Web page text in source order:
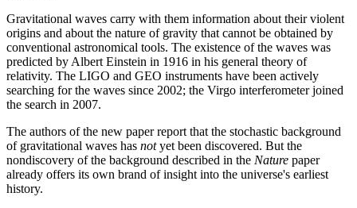
Gravitational waves carry with them information about their violent
origins and about the nature of gravity that cannot be obtained by
conventional astronomical tools. The existence of the waves was
predicted by Albert Einstein in 1916 in his general theory of
relativity. The LIGO and GEO instruments have been actively
searching for the waves since 2002; the Virgo interferometer joined
the search in 2007.
The authors of the new paper report that the stochastic background
of gravitational waves has notyet been discovered. But the
nondiscovery of the background described in the Nature paper
already offers its own brand of insight into the universe's earliest
history.